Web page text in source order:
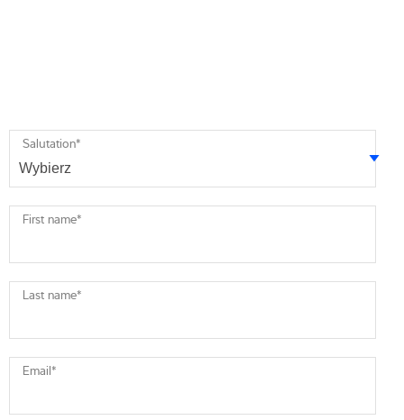
Salutation*
First name*
Last name*
Email*